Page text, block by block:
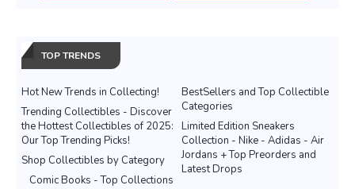
TOP TRENDS
Hot New Trends in Collecting!
BestSellers and Top Collectible
Categories
Trending Collectibles - Discover
the Hottest Collectibles of 2025:
Our Top Trending Picks!
Limited Edition Sneakers
Collection - Nike - Adidas - Air
Jordans + Top Preorders and
Latest Drops
Shop Collectibles by Category
Comic Books - Top Collections